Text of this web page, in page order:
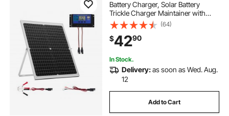
Battery Charger, Solar Battery
Trickle Charger Maintainer with
Intelligent MPPT Controller &
Adjustable Mount Bracket, IP67
Waterproof for Car Boat RV
Motorcycle Trailer
(64)
$4290
In Stock.
Delivery:as soon as Wed. Aug.
12
Add to Cart